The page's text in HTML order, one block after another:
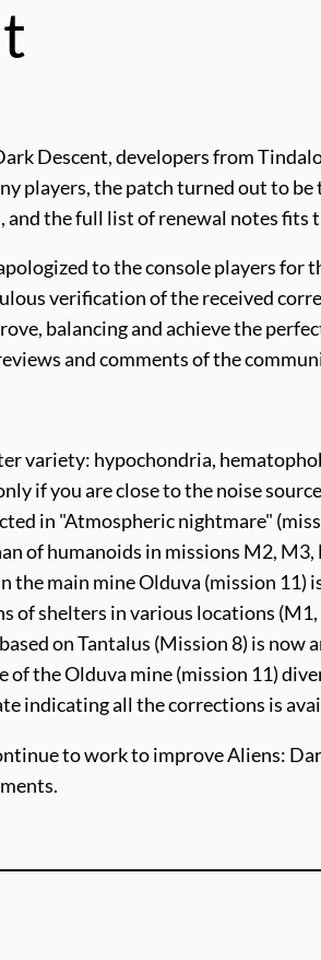
Descent, developers from
players, the patch turned out to
the full list of renewal notes fits
to the console players for
verification of the received
balancing and achieve the
and comments of the
variety: hypochondria,
if you are close to the noise
in "Atmospheric nightmare"
of humanoids in missions M2,
the main mine Olduva (mission 11)
of shelters in various locations
on Tantalus (Mission 8) is now
of the Olduva mine (mission 11)
indicating all the corrections is
to work to improve Aliens: